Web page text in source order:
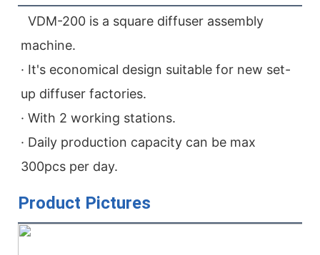
machine.
· It's economical design suitable for new set-
up diffuser factories.
· With 2 working stations.
· Daily production capacity can be max
300pcs per day.
Product Pictures